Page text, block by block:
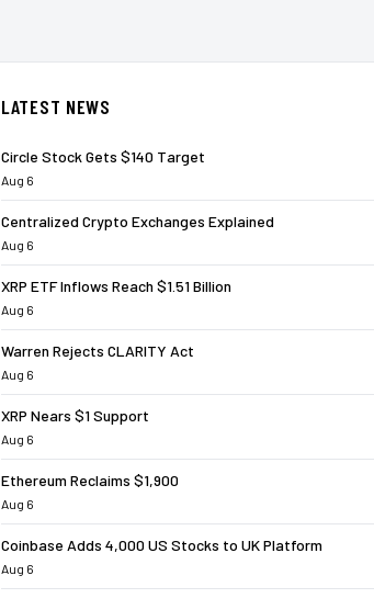
LATEST NEWS
Circle Stock Gets $140 Target
Aug 6
Centralized Crypto Exchanges Explained
Aug 6
XRP ETF Inflows Reach $1.51 Billion
Aug 6
Warren Rejects CLARITY Act
Aug 6
XRP Nears $1 Support
Aug 6
Ethereum Reclaims $1,900
Aug 6
Coinbase Adds 4,000 US Stocks to UK Platform
Aug 6